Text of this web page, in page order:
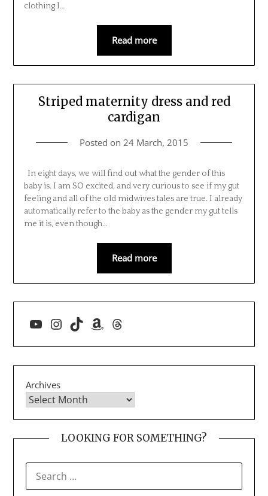
clothing I…
Read more
Striped maternity dress and red
cardigan
Posted on 24 March, 2015
In eight days, we will find out what the gender of this
baby is. I am SO excited, and very curious to see if my gut
feeling and all of the old midwives tales are true. I already
automatically refer to the baby as the gender my gut tells
me it is, even though…
Read more
YouTube
Instagram
TikTokAmazon
Threads
Archives
LOOKING FOR SOMETHING?
FOR: